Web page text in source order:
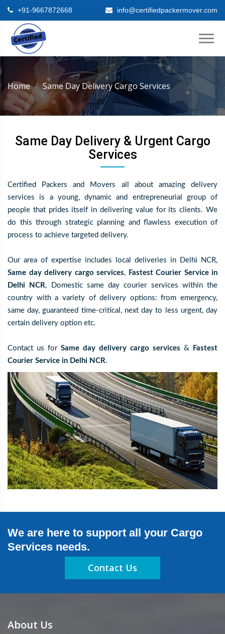
+91-9667872668 info@certifiedpackermover.com
Home Same Day Delivery Cargo Services
Same Day Delivery & Urgent Cargo
Services
Certified Packers and Movers all about amazing delivery
services is a young, dynamic and entrepreneurial group of
people that prides itself in delivering value for its clients. We
do this through strategic planning and flawless execution of
process to achieve targeted delivery.
Our area of expertise includes local deliveries in Delhi NCR,
Same day delivery cargo services, Fastest Courier Service in
Delhi NCR, Domestic same day courier services within the
country with a variety of delivery options: from emergency,
same day, guaranteed time-critical, next day to less urgent, day
certain delivery option etc.
Contact us for Same day delivery cargo services &
Fastest
Courier Service in Delhi NCR.
We are here to support all your Cargo
Services needs.
Contact Us
About Us